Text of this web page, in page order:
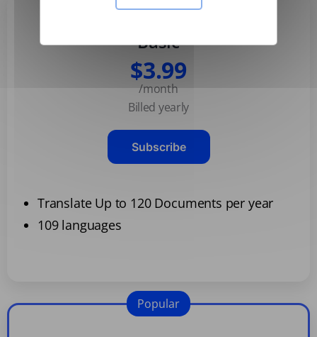
Basic
$3.99
/month
Billed yearly
Subscribe
Translate Up to 120 Documents per year
109 languages
Popular